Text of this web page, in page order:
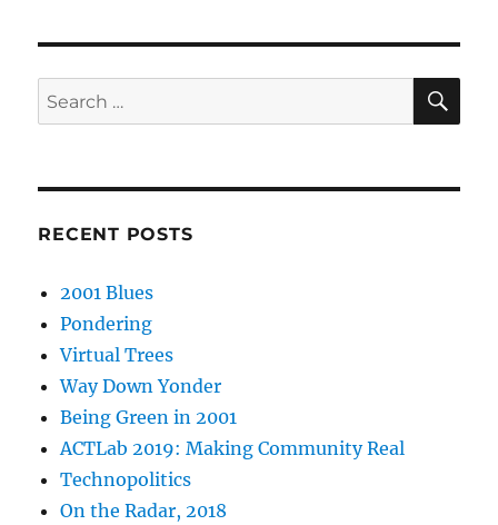
Search
for:
RECENT POSTS
2001 Blues
Pondering
Virtual Trees
Way Down Yonder
Being Green in 2001
ACTLab 2019: Making Community Real
Technopolitics
On the Radar, 2018